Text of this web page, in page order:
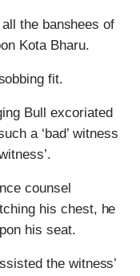
the banshees of
Kota Bharu.
fit.
Bull excoriated
a ‘bad’ witness
counsel
his chest, he
his seat.
the witness’